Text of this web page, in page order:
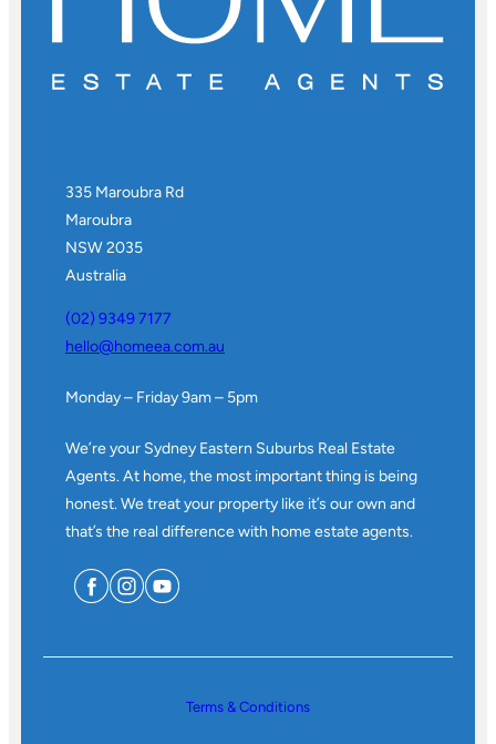
335 Maroubra Rd
Maroubra
NSW 2035
Australia
(02) 9349 7177
hello@homeea.com.au
Monday – Friday 9am – 5pm
We’re your Sydney Eastern Suburbs Real Estate
Agents. At home, the most important thing is being
honest. We treat your property like it’s our own and
that’s the real difference with home estate agents.
Terms & Conditions